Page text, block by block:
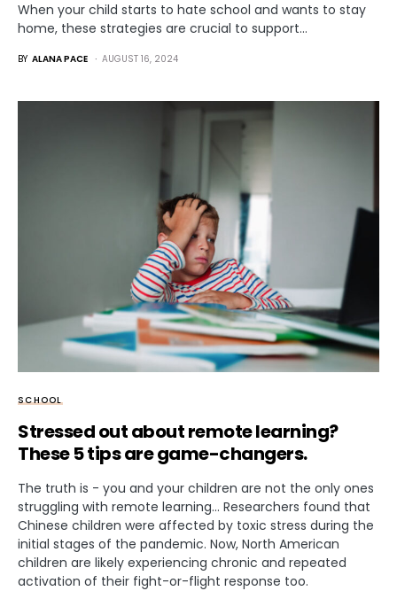
When your child starts to hate school and wants to stay
home, these strategies are crucial to support…
BY ALANA PACE AUGUST 16, 2024
SCHOOL
Stressed out about remote learning?
These 5 tips are game-changers.
The truth is - you and your children are not the only ones
struggling with remote learning... Researchers found that
Chinese children were affected by toxic stress during the
initial stages of the pandemic. Now, North American
children are likely experiencing chronic and repeated
activation of their fight-or-flight response too.